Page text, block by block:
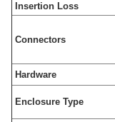
Insertion Loss
Connectors
Hardware
Enclosure Type